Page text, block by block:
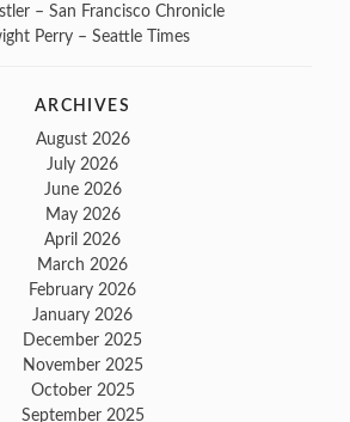
– San Francisco Chronicle
Perry – Seattle Times
ARCHIVES
August 2026
July 2026
June 2026
May 2026
April 2026
March 2026
February 2026
January 2026
December 2025
November 2025
October 2025
September 2025